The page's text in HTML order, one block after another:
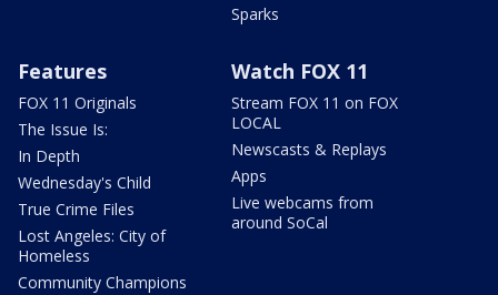
Sparks
Features
FOX 11 Originals
The Issue Is:
In Depth
Wednesday's Child
True Crime Files
Lost Angeles: City of
Homeless
Community Champions
Watch FOX 11
Stream FOX 11 on FOX
LOCAL
Newscasts & Replays
Apps
Live webcams from
around SoCal